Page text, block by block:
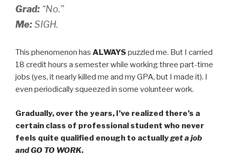
Grad: “No.”
Me:SIGH.
This phenomenon has ALWAYS puzzled me. But I carried
18 credit hours a semester while working three part-time
jobs (yes, it nearly killed me and my GPA, but I made it). I
even periodically squeezed in some volunteer work.
Gradually, over the years, I’ve realized there’s a
certain class of professional student who never
feels quite qualified enough to actuallyget a job
and GO TO WORK.